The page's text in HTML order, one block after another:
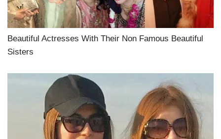
Beautiful Actresses With Their Non Famous Beautiful
Sisters